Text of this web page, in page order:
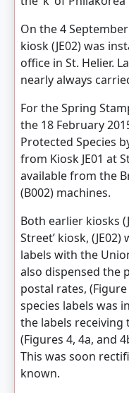
On the 4
kiosk (JE02) was
office in St. Helier.
nearly always
For the Spring
the 18 February
Protected Species
from Kiosk JE01 at
available from the
(B002) machines.
Both earlier kiosks
Street’ kiosk,
labels with the
also dispensed the
postal rates,
species labels was
the labels receiving
(Figures 4, 4a, and
This was soon
known.